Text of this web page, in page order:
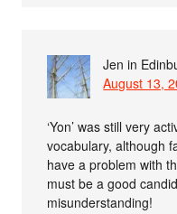
Jen in
August 13,
‘Yon’ was still very
vocabulary, although
have a problem with
must be a good
misunderstanding!